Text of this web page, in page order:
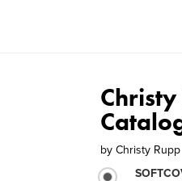
by Christy Rupp